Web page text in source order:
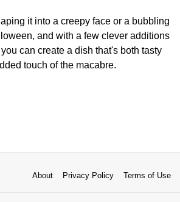
it into a creepy face or a bubbling
and with a few clever additions
can create a dish that's both tasty
touch of the macabre.
About Privacy Policy Terms of Use